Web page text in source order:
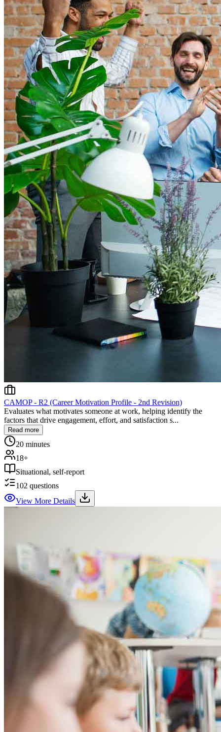
CAMOP - R2 (Career Motivation Profile - 2nd Revision)
Evaluates what motivates someone at work, helping identify the
factors that drive engagement, effort, and satisfaction s...
Read more
20 minutes
18+
Situational, self-report
102 questions
View More Details